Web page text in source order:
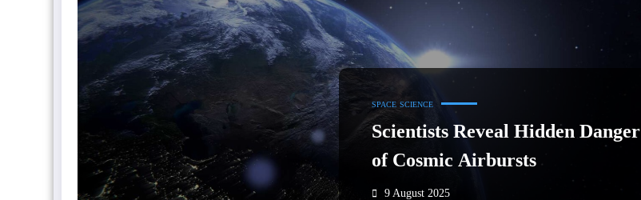
SPACE SCIENCE
Scientists Reveal Hidden Danger
of Cosmic Airbursts
9 August 2025